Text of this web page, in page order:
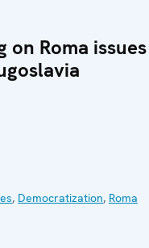
Roma issues
, Democratization, Roma